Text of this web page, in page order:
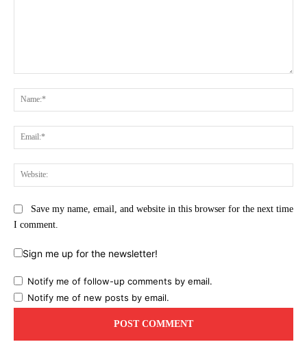
Save my name, email, and website in this browser for the next time
I comment.
Sign me up for the newsletter!
Notify me of follow-up comments by email.
Notify me of new posts by email.